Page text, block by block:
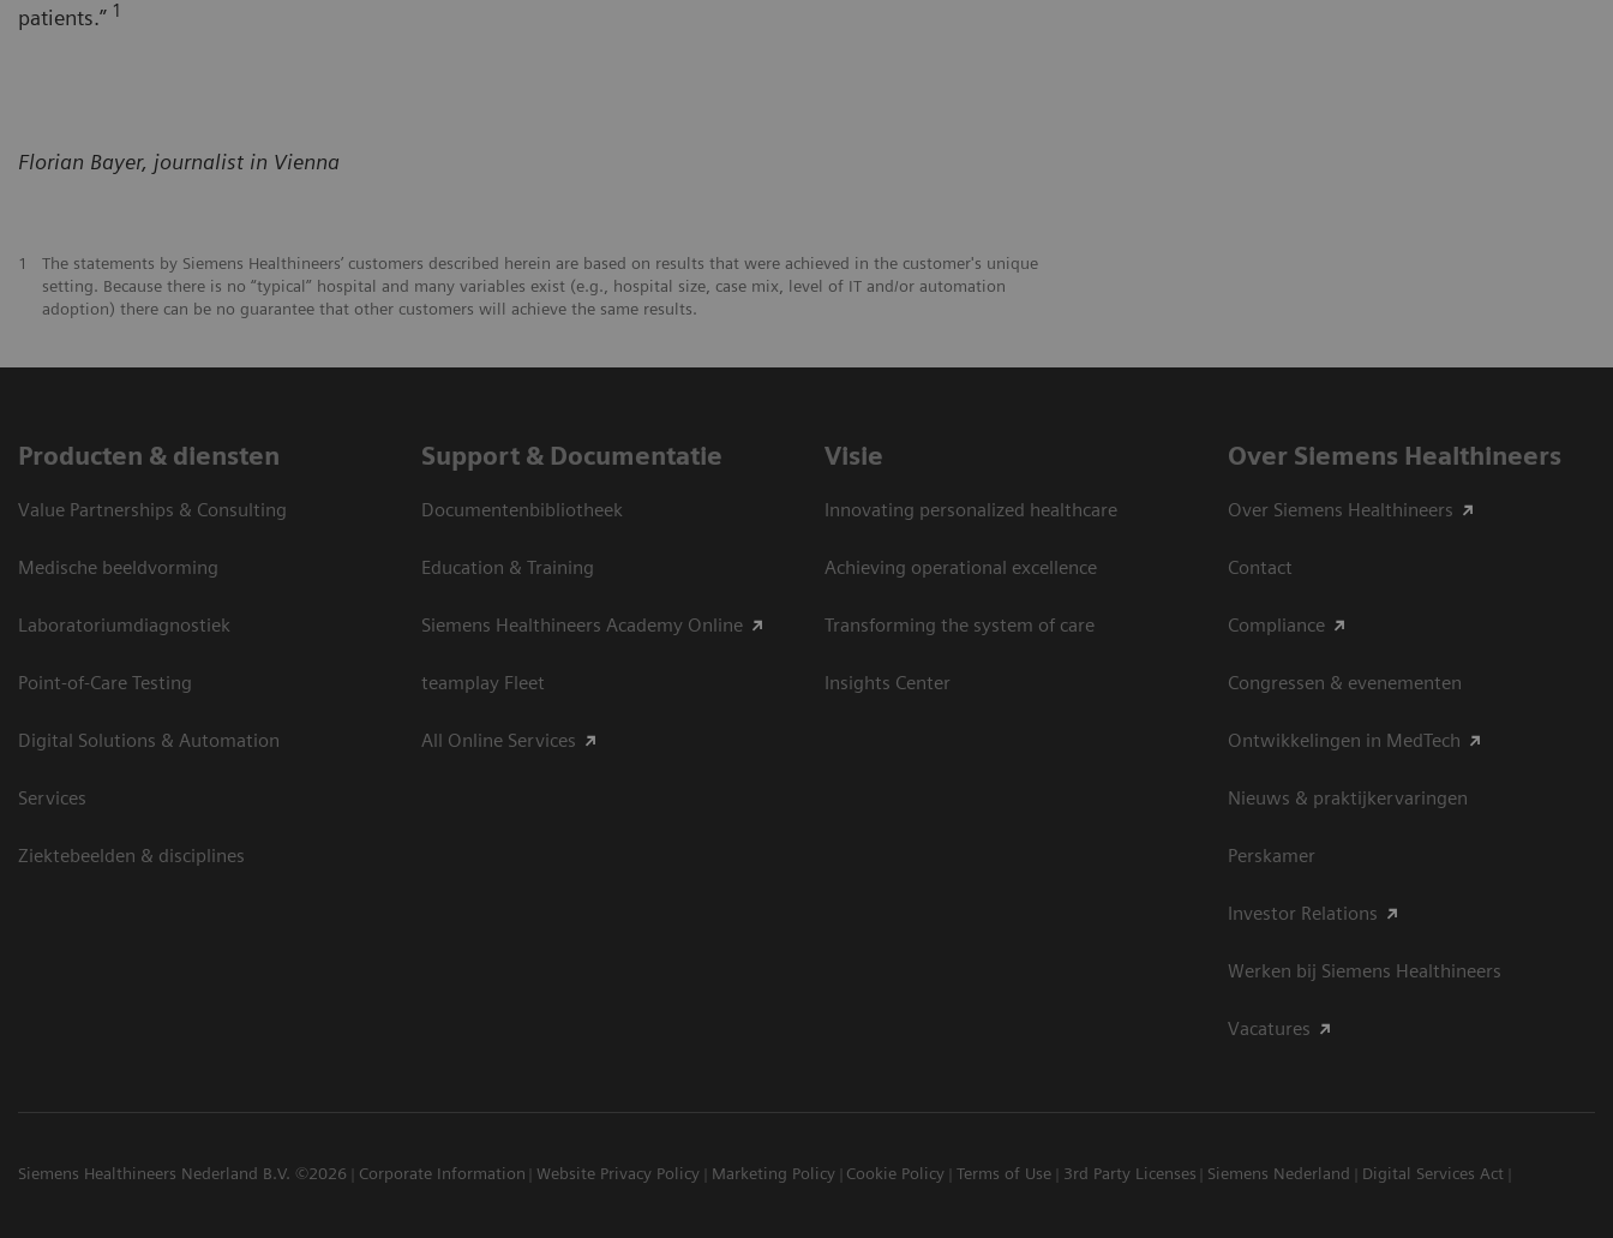
patients.” 1
Florian Bayer, journalist in Vienna
1
The statements by Siemens Healthineers’ customers described herein are based on results that were achieved in the customer's unique
setting. Because there is no “typical” hospital and many variables exist (e.g., hospital size, case mix, level of IT and/or automation
adoption) there can be no guarantee that other customers will achieve the same results.
Producten & diensten
Value Partnerships & Consulting
Medische beeldvorming
Laboratoriumdiagnostiek
Point-of-Care Testing
Digital Solutions & Automation
Services
Ziektebeelden & disciplines
Support & Documentatie
Documentenbibliotheek
Education & Training
Siemens Healthineers Academy Online
teamplay Fleet
All Online Services
Visie
Innovating personalized healthcare
Achieving operational excellence
Transforming the system of care
Insights Center
Over Siemens Healthineers
Over Siemens Healthineers
Contact
Compliance
Congressen & evenementen
Ontwikkelingen in MedTech
Nieuws & praktijkervaringen
Perskamer
Investor Relations
Werken bij Siemens Healthineers
Vacatures
Siemens Healthineers Nederland B.V. ©2026 Corporate Information Website Privacy Policy Marketing Policy Cookie Policy Terms of Use 3rd Party Licenses Siemens Nederland Digital Services Act